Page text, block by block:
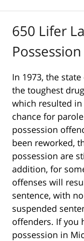
650 Lifer
In 1973, the
the toughest
which resulted
chance for
possession
been reworked,
possession are
addition, for
offenses will
sentence, with
suspended
offenders. If you
possession in